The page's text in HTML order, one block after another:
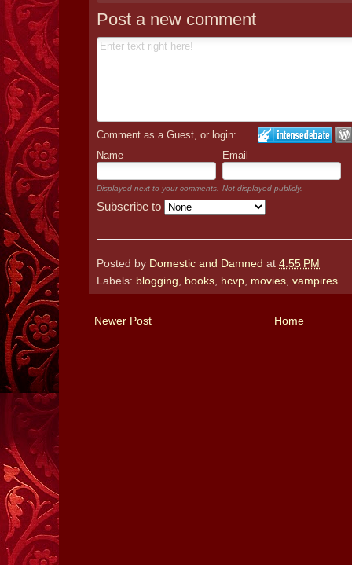
Post a new comment
Comment as a Guest, or login:
Name
Email
Displayed next to your comments. Not displayed publicly.
Subscribe to
Posted by Domestic and Damned at 4:55 PM
Labels: blogging books hcvp movies vampires
Newer Post Home